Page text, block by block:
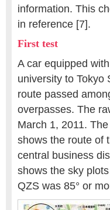
information. This
in reference [7].
First test
A car equipped
university to Tokyo
route passed
overpasses. The
March 1, 2011.
shows the route of
central business
shows the sky
QZS was 85° or